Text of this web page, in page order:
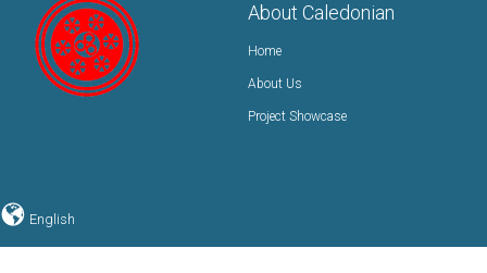
About Caledonian
Home
About Us
Project Showcase
English